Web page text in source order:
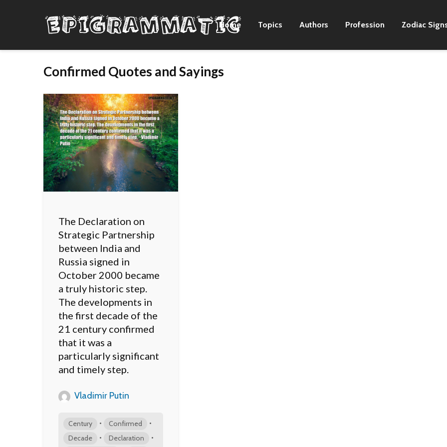
Home Topics Authors Profession Zodiac
Confirmed Quotes and Sayings
The Declaration on
Strategic Partnership
between India and
Russia signed in
October 2000 became
a truly historic step.
The developments in
the first decade of the
21 century confirmed
that it was a
particularly significant
and timely step.
Vladimir Putin
Century • Confirmed •
Decade • Declaration
•